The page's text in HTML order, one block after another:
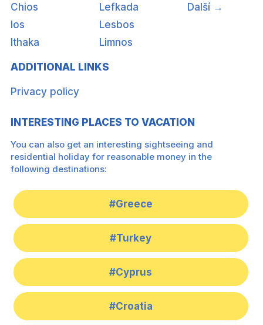
Chios
Ios
Ithaka
Lefkada
Lesbos
Limnos
Další →
ADDITIONAL LINKS
Privacy policy
INTERESTING PLACES TO VACATION
You can also get an interesting sightseeing and
residential holiday for reasonable money in the
following destinations:
#Greece
#Turkey
#Cyprus
#Croatia